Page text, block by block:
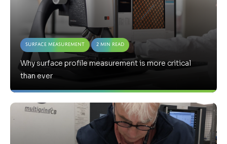
Surface Measurement 2 Min Read
Why surface profile measurement is more critical
than ever